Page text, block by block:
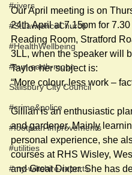
#rivers
#StLawrenceChurch
#HealthWellbeing
#sun-earth-moon
Salisbury City Council
#crime&police
#footpath improvements
#utilities
#my-wiltshire-reports
Our April meeting is on
24th April at 7.15pm for
Reading Room, Stratford
3LL, when the speaker will
Taylor her subject is:
“More colour, less work –
Gillian is an enthusiastic
and gardener. Mainly
personal experience, she
courses at RHS Wisley,
and Great Dixter. She has